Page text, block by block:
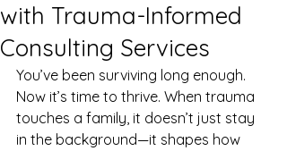
with Trauma-Informed
Consulting Services
You’ve been surviving long enough.
Now it’s time to thrive. When trauma
touches a family, it doesn’t just stay
in the background—it shapes how